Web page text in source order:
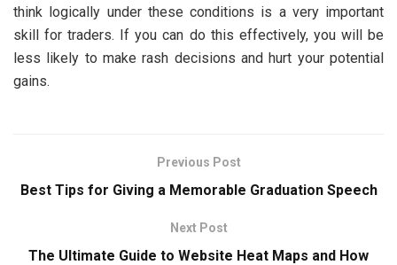
think logically under these conditions is a very important
skill for traders. If you can do this effectively, you will be
less likely to make rash decisions and hurt your potential
gains.
Previous Post
Best Tips for Giving a Memorable Graduation Speech
Next Post
The Ultimate Guide to Website Heat Maps and How